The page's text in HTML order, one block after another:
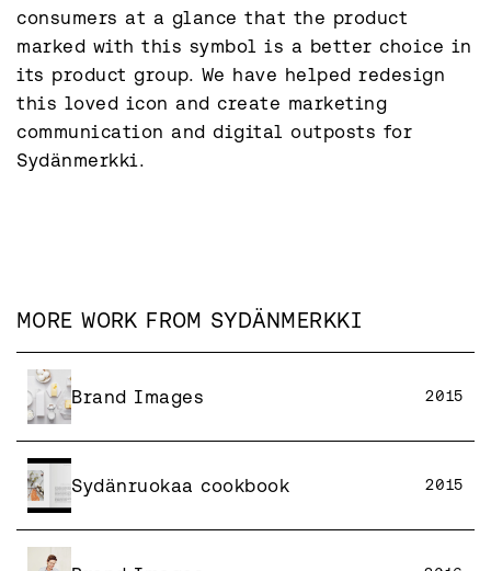
consumers at a glance that the product
marked with this symbol is a better choice in
its product group. We have helped redesign
this loved icon and create marketing
communication and digital outposts for
Sydänmerkki.
MORE WORK FROM SYDÄNMERKKI
Brand Images 2015
Sydänruokaa cookbook 2015